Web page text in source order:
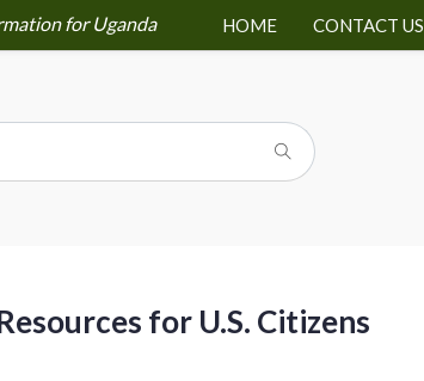
for Uganda HOME CONTACT US
for U.S. Citizens